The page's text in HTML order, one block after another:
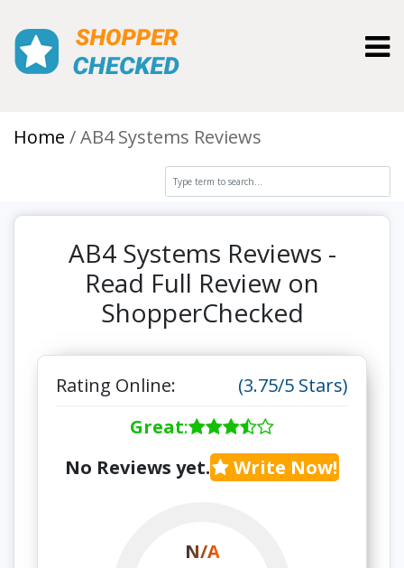
Home AB4 Systems Reviews
AB4 Systems Reviews -
Read Full Review on
ShopperChecked
Rating Online:
(3.75/5 Stars)
Great:
No Reviews yet.
Write Now!
N/A